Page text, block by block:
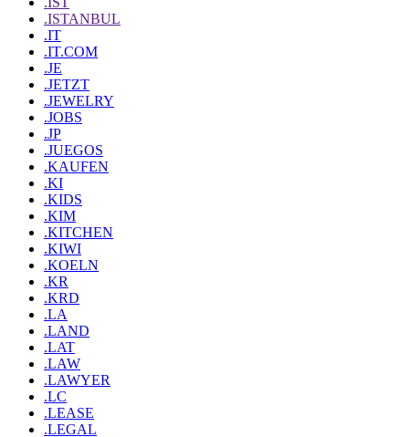
.ISTANBUL
.IT
.IT.COM
.JE
.JETZT
.JEWELRY
.JOBS
.JP
.JUEGOS
.KAUFEN
.KI
.KIDS
.KIM
.KITCHEN
.KIWI
.KOELN
.KR
.KRD
.LA
.LAND
.LAT
.LAW
.LAWYER
.LC
.LEASE
.LEGAL